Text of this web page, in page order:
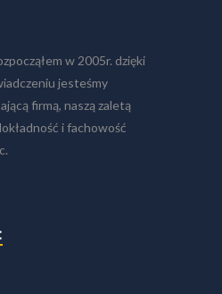
w 2005r. dzięki
jesteśmy
firmą, naszą zaletą
i fachowość